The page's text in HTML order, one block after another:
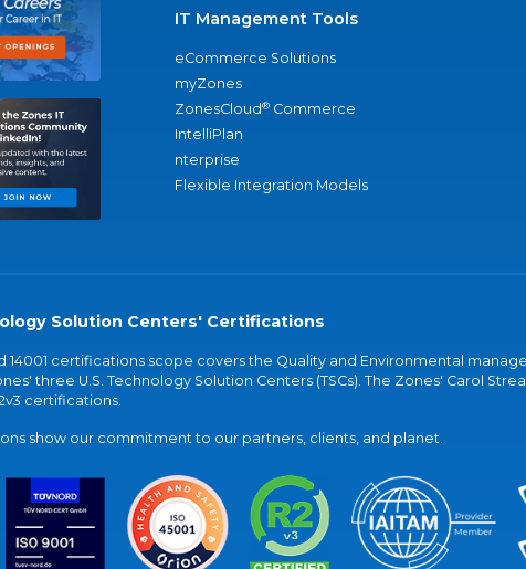
IT Management Tools
eCommerce Solutions
myZones
ZonesCloud® Commerce
IntelliPlan
nterprise
Flexible Integration Models
Solution Centers' Certifications
14001 certifications scope covers the Quality and Environmental
three U.S. Technology Solution Centers (TSCs). The Zones' Carol
certifications.
show our commitment to our partners, clients, and planet.